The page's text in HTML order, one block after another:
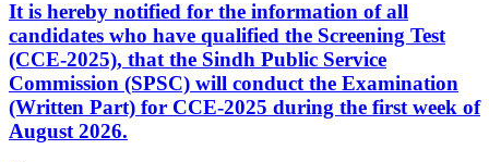
It is hereby notified for the information of all
candidates who have qualified the Screening Test
(CCE-2025), that the Sindh Public Service
Commission (SPSC) will conduct the Examination
(Written Part) for CCE-2025 during the first week of
August 2026.